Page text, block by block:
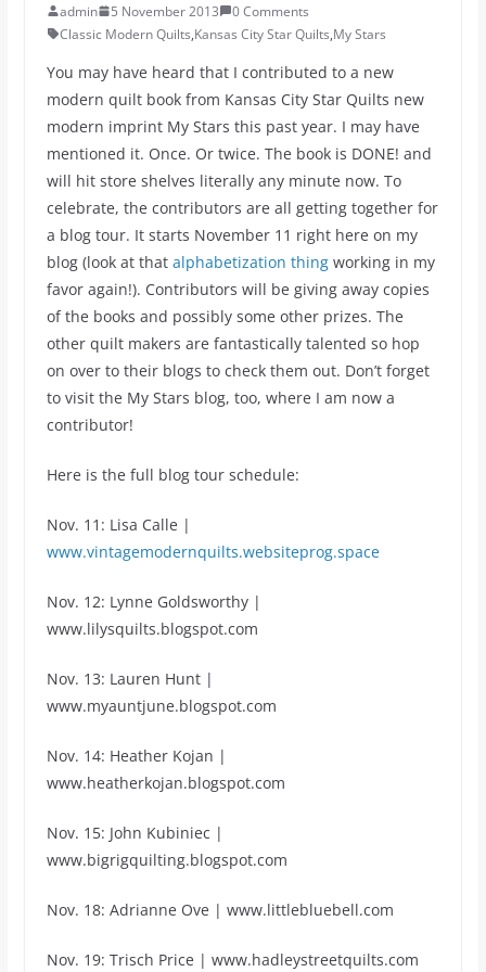
admin 5 November 2013
0 Comments
Classic Modern Quilts,Kansas City Star Quilts,My Stars
You may have heard that I contributed to a new
modern quilt book from Kansas City Star Quilts new
modern imprint My Stars this past year. I may have
mentioned it. Once. Or twice. The book is DONE! and
will hit store shelves literally any minute now. To
celebrate, the contributors are all getting together for
a blog tour. It starts November 11 right here on my
blog (look at that alphabetization thingworking in my
favor again!). Contributors will be giving away copies
of the books and possibly some other prizes. The
other quilt makers are fantastically talented so hop
on over to their blogs to check them out. Don’t forget
to visit the My Stars blog, too, where I am now a
contributor!
Here is the full blog tour schedule:
Nov. 11: Lisa Calle |
www.vintagemodernquilts.websiteprog.space
Nov. 12: Lynne Goldsworthy |
www.lilysquilts.blogspot.com
Nov. 13: Lauren Hunt |
www.myauntjune.blogspot.com
Nov. 14: Heather Kojan |
www.heatherkojan.blogspot.com
Nov. 15: John Kubiniec |
www.bigrigquilting.blogspot.com
Nov. 18: Adrianne Ove | www.littlebluebell.com
Nov. 19: Trisch Price | www.hadleystreetquilts.com